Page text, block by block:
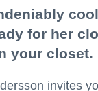
for her
your closet.
invites